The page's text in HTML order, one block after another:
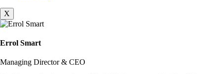
X
Errol Smart
Managing Director & CEO